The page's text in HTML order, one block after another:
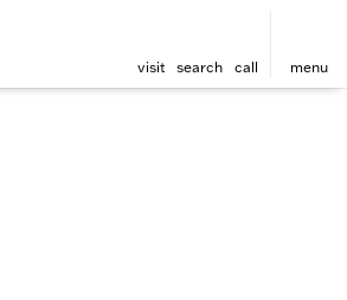
visit search call menu